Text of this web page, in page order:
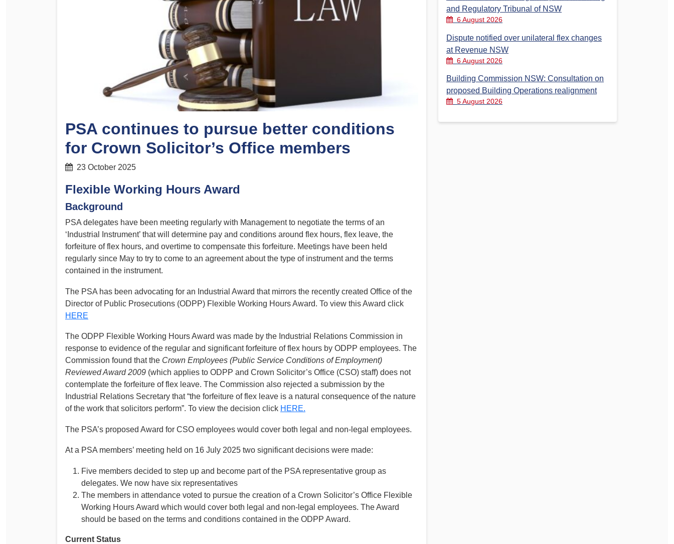
PSA CPSU NSW Conferences
Annual Conference
Women’s Conference
Financial Reports
PSA History
Rules and By-Laws Election – PSA Vice President
Submissions
Health and Safety
PSA continues to pursue better conditions
for Crown Solicitor’s Office members
23 October 2025
Flexible Working Hours Award
Background
PSA delegates have been meeting regularly with Management to negotiate the terms of an
‘Industrial Instrument’ that will determine pay and conditions around flex hours, flex leave, the
forfeiture of flex hours, and overtime to compensate this forfeiture. Meetings have been held
regularly since May to try to come to an agreement about the type of instrument and the terms
contained in the instrument.
The PSA has been advocating for an Industrial Award that mirrors the recently created Office of the
Director of Public Prosecutions (ODPP) Flexible Working Hours Award. To view this Award click
HERE
The ODPP Flexible Working Hours Award was made by the Industrial Relations Commission in
response to evidence of the regular and significant forfeiture of flex hours by ODPP employees. The
Commission found that the Crown Employees (Public Service Conditions of Employment)
Reviewed Award 2009 (which applies to ODPP and Crown Solicitor’s Office (CSO) staff) does not
contemplate the forfeiture of flex leave. The Commission also rejected a submission by the
Industrial Relations Secretary that “the forfeiture of flex leave is a natural consequence of the nature
of the work that solicitors perform”. To view the decision click HERE.
The PSA’s proposed Award for CSO employees would cover both legal and non-legal employees.
At a PSA members’ meeting held on 16 July 2025 two significant decisions were made:
Five members decided to step up and become part of the PSA representative group as
delegates. We now have six representatives
The members in attendance voted to pursue the creation of a Crown Solicitor’s Office Flexible
Working Hours Award which would cover both legal and non-legal employees. The Award
should be based on the terms and conditions contained in the ODPP Award.
Current Status
and Regulatory Tribunal of NSW
6 August 2026
Dispute notified over unilateral flex changes
at Revenue NSW
6 August 2026
Building Commission NSW: Consultation on
proposed Building Operations realignment
5 August 2026